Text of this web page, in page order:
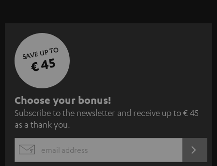
SAVE UP TO
€ 45
S
u
b
s
c
Choose your bonus!
Subscribe to the newsletter and receive up to € 45
as a thank you.
EMAIL